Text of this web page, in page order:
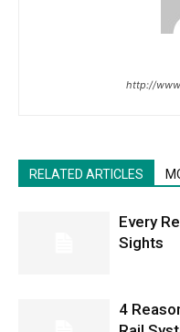
http://
RELATED ARTICLES
Every
Sights
4